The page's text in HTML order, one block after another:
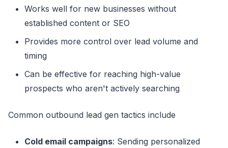
Works well for new businesses without
established content or SEO
Provides more control over lead volume and
timing
Can be effective for reaching high-value
prospects who aren't actively searching
Common outbound lead gen tactics include
Cold email campaigns: Sending personalized